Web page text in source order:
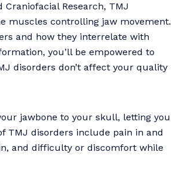
Research, TMJ
muscles controlling jaw movement.
and how they interrelate with
you’ll be empowered to
disorders don’t affect your quality
jawbone to your skull, letting you
TMJ disorders include pain in and
and difficulty or discomfort while